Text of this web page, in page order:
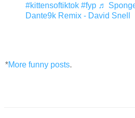
#kittensoftiktok #fyp ♬
Dante9k Remix - David Snell
*More funny posts.